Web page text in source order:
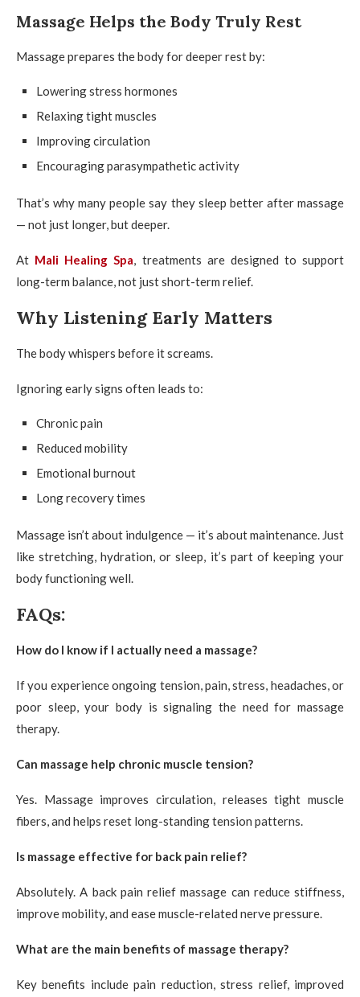
Massage Helps the Body Truly Rest
Massage prepares the body for deeper rest by:
Lowering stress hormones
Relaxing tight muscles
Improving circulation
Encouraging parasympathetic activity
That’s why many people say they sleep better after massage
— not just longer, but deeper.
At Mali Healing Spa, treatments are designed to support
long-term balance, not just short-term relief.
Why Listening Early Matters
The body whispers before it screams.
Ignoring early signs often leads to:
Chronic pain
Reduced mobility
Emotional burnout
Long recovery times
Massage isn’t about indulgence — it’s about maintenance. Just
like stretching, hydration, or sleep, it’s part of keeping your
body functioning well.
FAQs:
How do I know if I actually need a massage?
If you experience ongoing tension, pain, stress, headaches, or
poor sleep, your body is signaling the need for massage
therapy.
Can massage help chronic muscle tension?
Yes. Massage improves circulation, releases tight muscle
fibers, and helps reset long-standing tension patterns.
Is massage effective for back pain relief?
Absolutely. A back pain relief massage can reduce stiffness,
improve mobility, and ease muscle-related nerve pressure.
What are the main benefits of massage therapy?
Key benefits include pain reduction, stress relief, improved